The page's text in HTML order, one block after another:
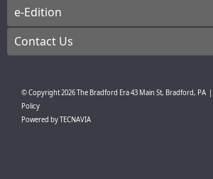
e-Edition
Contact Us
© Copyright2026The Bradford Era43 Main St, Bradford, PA
Policy
Powered byTECNAVIA